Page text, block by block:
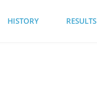
HISTORY RESULTS